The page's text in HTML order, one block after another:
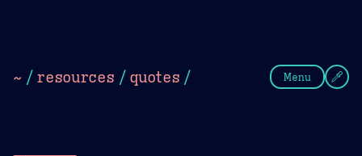
~ / resources / quotes / Menu